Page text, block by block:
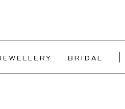
BRIDAL